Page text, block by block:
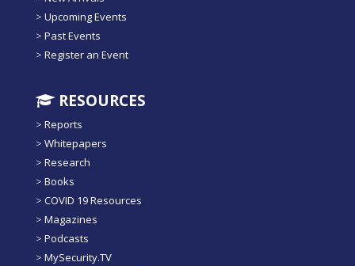
> Upcoming Events
> Past Events
> Register an Event
RESOURCES
> Reports
> Whitepapers
> Research
> Books
> COVID 19 Resources
> Magazines
> Podcasts
> MySecurity.TV